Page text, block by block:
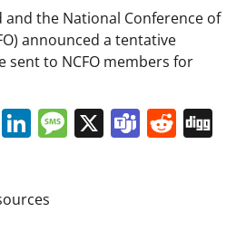
and the National Conference of
announced a tentative
sent to NCFO members for
WhatsApp
LinkedIn
Message
X Teams